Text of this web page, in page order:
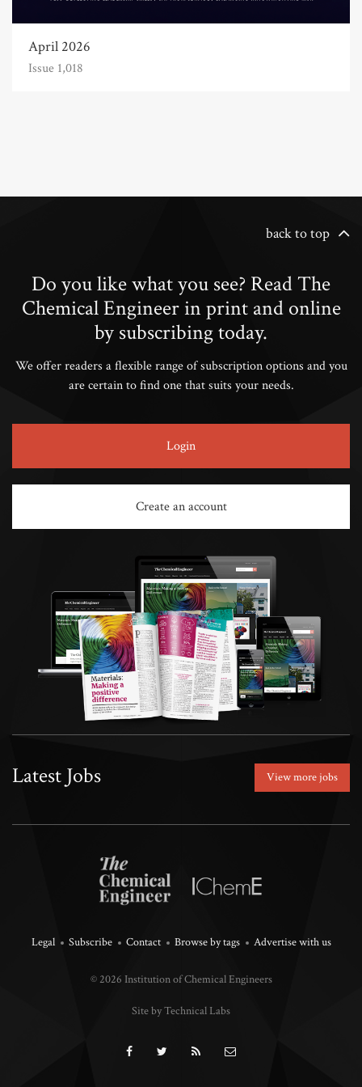
April 2026
Issue 1,018
back to top
Do you like what you see? Read The
Chemical Engineer in print and online
by subscribing today.
We offer readers a flexible range of subscription options and you
are certain to find one that suits your needs.
Login
Create an account
Latest Jobs View more jobs
Legal Subscribe Contact Browse by tags Advertise with us
© 2026 Institution of Chemical Engineers
Site by Technical Labs